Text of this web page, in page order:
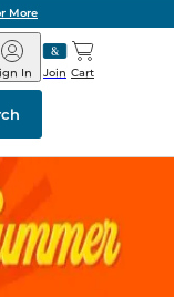
Join
In Cart